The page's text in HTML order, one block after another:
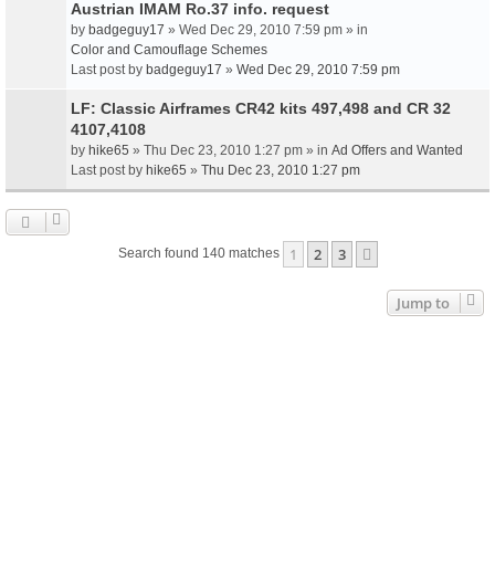
Austrian IMAM Ro.37 info. request
by badgeguy17 » Wed Dec 29, 2010 7:59 pm » in
Color and Camouflage Schemes
Last post by badgeguy17 » Wed Dec 29, 2010 7:59 pm
LF: Classic Airframes CR42 kits 497,498 and CR 32
4107,4108
by hike65 » Thu Dec 23, 2010 1:27 pm » in Ad Offers and Wanted
Last post by hike65 » Thu Dec 23, 2010 1:27 pm
Search found 140 matches 1 2 3
Jump to